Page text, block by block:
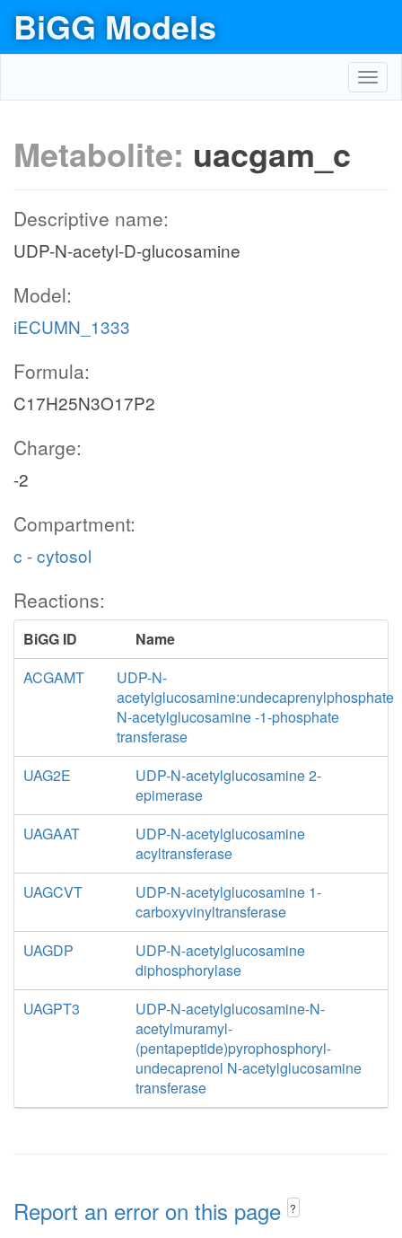
BiGG Models
Metabolite: uacgam_c
Descriptive name:
UDP-N-acetyl-D-glucosamine
Model:
iECUMN_1333
Formula:
C17H25N3O17P2
Charge:
-2
Compartment:
c - cytosol
Reactions:
BiGG ID
Name
ACGAMT
UDP-N-
acetylglucosamine:undecaprenylphosphate
N-acetylglucosamine -1-phosphate
transferase
UAG2E
UDP-N-acetylglucosamine 2-
epimerase
UAGAAT
UDP-N-acetylglucosamine
acyltransferase
UAGCVT
UDP-N-acetylglucosamine 1-
carboxyvinyltransferase
UAGDP
UDP-N-acetylglucosamine
diphosphorylase
UAGPT3
UDP-N-acetylglucosamine-N-
acetylmuramyl-
(pentapeptide)pyrophosphoryl-
undecaprenol N-acetylglucosamine
transferase
Report an error on this page ?